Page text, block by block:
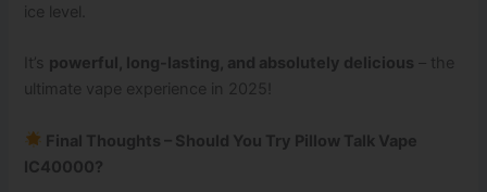
ice level.
It’s powerful, long-lasting, and absolutely delicious – the
ultimate vape experience in 2025!
Final Thoughts – Should You Try Pillow Talk Vape
IC40000?